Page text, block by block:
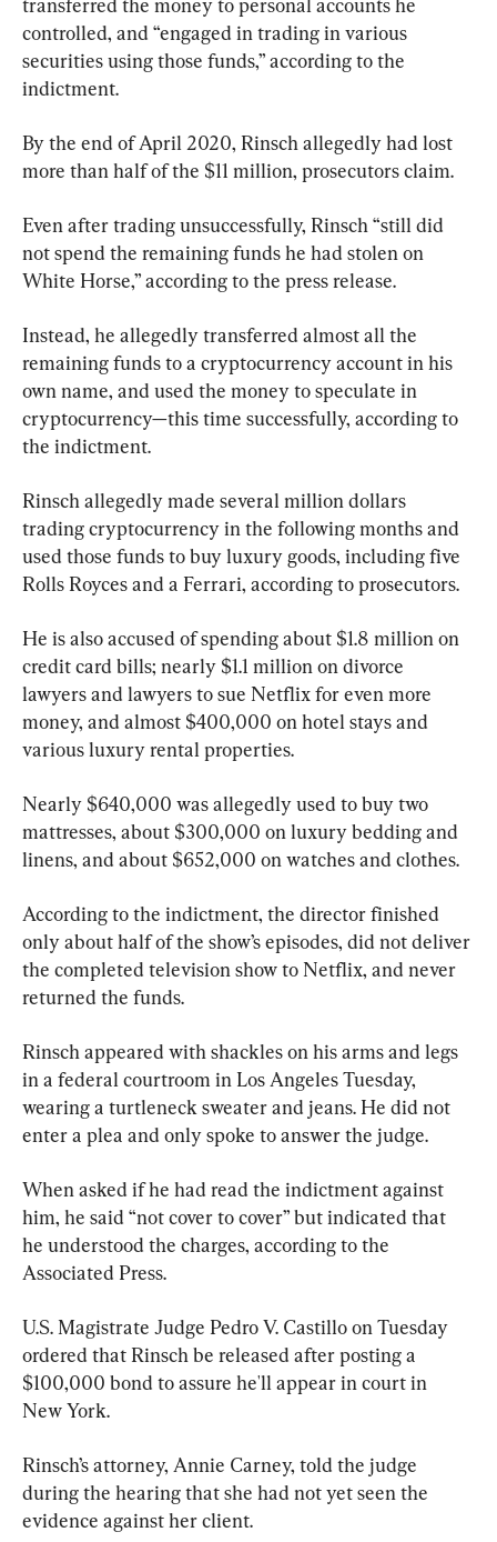
transferred the money to personal accounts he
controlled, and “engaged in trading in various
securities using those funds,” according to the
indictment.
By the end of April 2020, Rinsch allegedly had lost
more than half of the $11 million, prosecutors claim.
Even after trading unsuccessfully, Rinsch “still did
not spend the remaining funds he had stolen on
White Horse,” according to the press release.
Instead, he allegedly transferred almost all the
remaining funds to a cryptocurrency account in his
own name, and used the money to speculate in
cryptocurrency—this time successfully, according to
the indictment.
Rinsch allegedly made several million dollars
trading cryptocurrency in the following months and
used those funds to buy luxury goods, including five
Rolls Royces and a Ferrari, according to prosecutors.
He is also accused of spending about $1.8 million on
credit card bills; nearly $1.1 million on divorce
lawyers and lawyers to sue Netflix for even more
money, and almost $400,000 on hotel stays and
various luxury rental properties.
Nearly $640,000 was allegedly used to buy two
mattresses, about $300,000 on luxury bedding and
linens, and about $652,000 on watches and clothes.
According to the indictment, the director finished
only about half of the show’s episodes, did not deliver
the completed television show to Netflix, and never
returned the funds.
Rinsch appeared with shackles on his arms and legs
in a federal courtroom in Los Angeles Tuesday,
wearing a turtleneck sweater and jeans. He did not
enter a plea and only spoke to answer the judge.
When asked if he had read the indictment against
him, he said “not cover to cover” but indicated that
he understood the charges, according to the
Associated Press.
U.S. Magistrate Judge Pedro V. Castillo on Tuesday
ordered that Rinsch be released after posting a
$100,000 bond to assure he'll appear in court in
New York.
Rinsch’s attorney, Annie Carney, told the judge
during the hearing that she had not yet seen the
evidence against her client.